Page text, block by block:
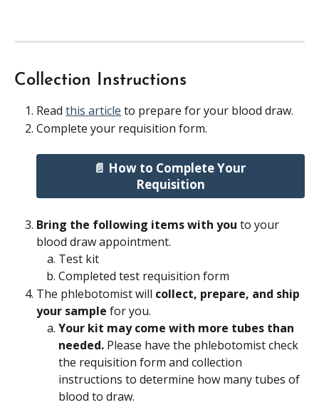
Collection Instructions
Read this article to prepare for your blood draw.
Complete your requisition form.
📄 How to Complete Your
Requisition
Bring the following items with you to your
blood draw appointment.
Test kit
Completed test requisition form
The phlebotomist will collect, prepare, and ship
your sample for you.
Your kit may come with more tubes than
needed. Please have the phlebotomist check
the requisition form and collection
instructions to determine how many tubes of
blood to draw.